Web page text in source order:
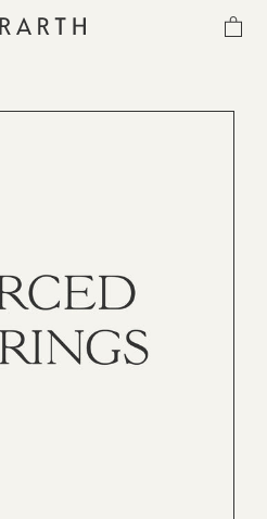
KIT
MATERIAL IN-STOCK